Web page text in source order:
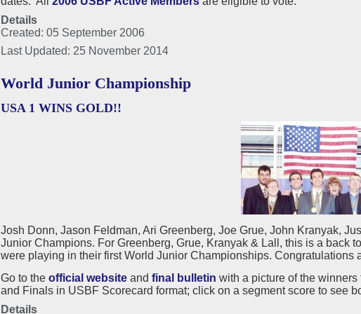
Details
Created: 05 September 2006
Last Updated: 25 November 2014
World Junior Championship
USA 1 WINS GOLD!!
Josh Donn, Jason Feldman, Ari Greenberg, Joe Grue, John Kranyak,
Junior Champions. For Greenberg, Grue, Kranyak & Lall, this is a back
were playing in their first World Junior Championships. Congratulations
Go to the official websiteand final bulletin with a picture of the
and Finals in USBF Scorecard format; click on a segment score to see
Details